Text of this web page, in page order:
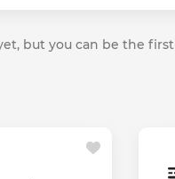
but you can be the first